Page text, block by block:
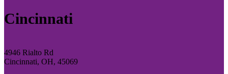
Cincinnati
4946 Rialto Rd
Cincinnati, OH, 45069